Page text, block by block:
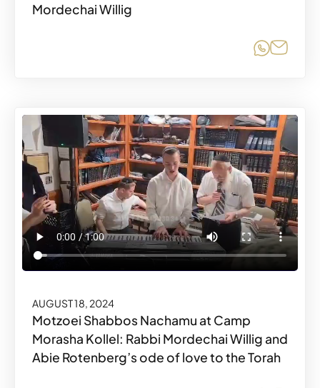
Mordechai Willig
Share
AUGUST 18, 2024
Motzoei Shabbos Nachamu at Camp
Morasha Kollel: Rabbi Mordechai Willig and
Abie Rotenberg’s ode of love to the Torah